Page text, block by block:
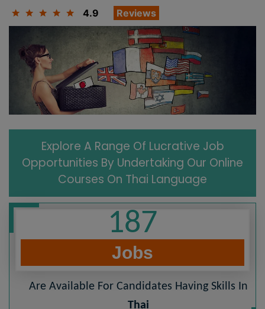
4.9 Reviews
Explore A Range Of Lucrative Job
Opportunities By Undertaking Our Online
Courses On Thai Language
187
Jobs
Are Available For Candidates Having Skills In
Thai